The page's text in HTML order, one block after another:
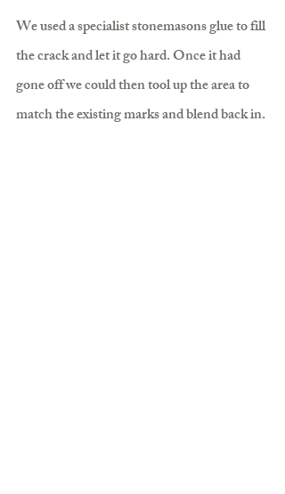
We used a specialist stonemasons glue to fill
the crack and let it go hard. Once it had
gone off we could then tool up the area to
match the existing marks and blend back in.